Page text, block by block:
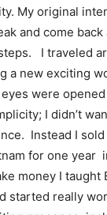
My original
and come back
I traveled
a new exciting
were
I didn’t
Instead I
for one year
money I taught
started really